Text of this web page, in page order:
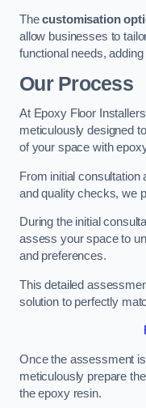
Thecustomisation
allow businesses to
functional needs,
Our Process
At Epoxy Floor
meticulously designed
of your space with
From initial
and quality checks, we
During the initial
assess your space to
and preferences.
This detailed
solution to perfectly
Once the assessment
meticulously prepare
the epoxy resin.